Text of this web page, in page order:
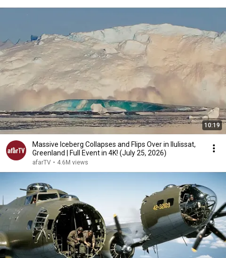
10:19
Massive Iceberg Collapses and Flips Over in Ilulissat,
Greenland | Full Event in 4K! (July 25, 2026)
afarTV • 4.6M views